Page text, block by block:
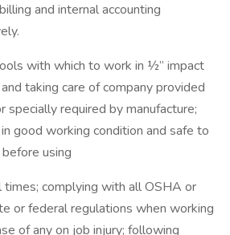
and internal accounting
with which to work in ½” impact
taking care of company provided
required by manufacture;
good working condition and safe to
using
complying with all OSHA or
or federal regulations when working
of any on job injury; following